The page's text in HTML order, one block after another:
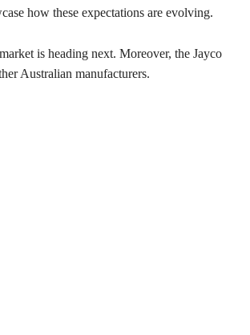
how these expectations are evolving.
is heading next. Moreover, the Jayco
Australian manufacturers.